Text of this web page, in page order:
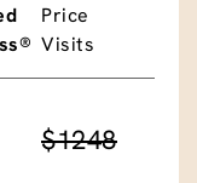
Price
Visits
$1248